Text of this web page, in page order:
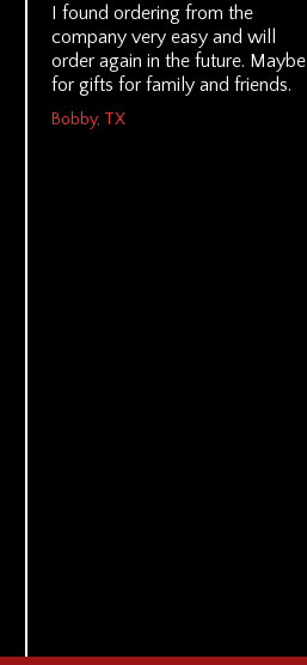
I found ordering from the
company very easy and will
order again in the future. Maybe
for gifts for family and friends.
Bobby, TX